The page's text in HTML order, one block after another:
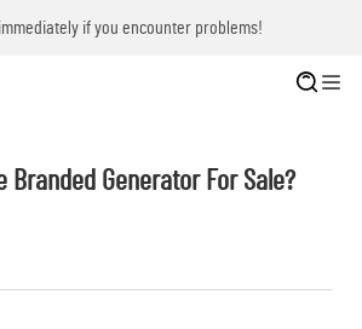
if you encounter problems!
Branded Generator For Sale?